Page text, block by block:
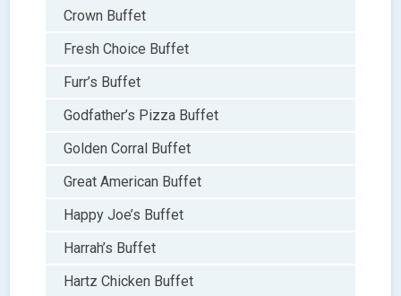
Crown Buffet
Fresh Choice Buffet
Furr’s Buffet
Godfather’s Pizza Buffet
Golden Corral Buffet
Great American Buffet
Happy Joe’s Buffet
Harrah’s Buffet
Hartz Chicken Buffet